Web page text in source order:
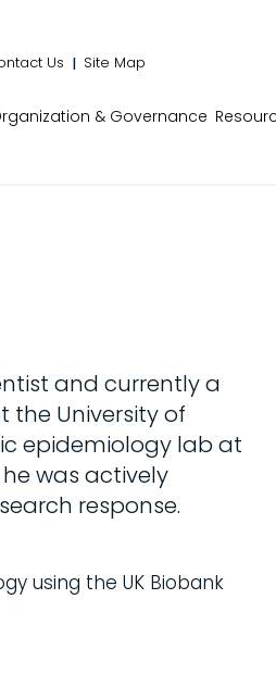
Us Site Map
& Governance
and currently a
the University of
epidemiology lab at
was actively
response.
using the UK Biobank